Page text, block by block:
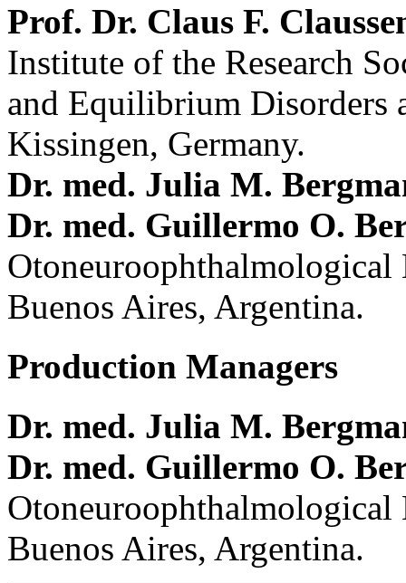
Prof. Dr. Claus F.
Institute of the Research
and Equilibrium Disorders
Kissingen, Germany.
Dr. med. Julia M.
Dr. med. Guillermo O.
Buenos Aires, Argentina.
Production Managers
Dr. med. Julia M.
Dr. med. Guillermo O.
Buenos Aires, Argentina.